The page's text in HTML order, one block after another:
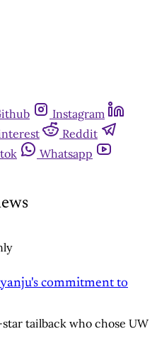
Instagram
Reddit
Whatsapp
commitment to
tailback who chose UW